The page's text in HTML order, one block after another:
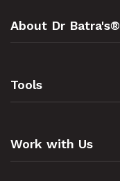
About Dr Batra's®
Tools
Work with Us